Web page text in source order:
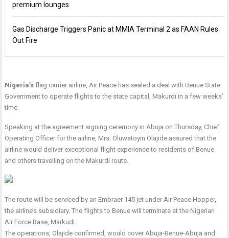
premium lounges
Gas Discharge Triggers Panic at MMIA Terminal 2 as FAAN Rules
Out Fire
Nigeria’s flag carrier airline, Air Peace has sealed a deal with Benue State
Government to operate flights to the state capital, Makurdi in a few weeks’
time.
Speaking at the agreement signing ceremony in Abuja on Thursday, Chief
Operating Officer for the airline, Mrs. Oluwatoyin Olajide assured that the
airline would deliver exceptional flight experience to residents of Benue
and others travelling on the Makurdi route.
The route will be serviced by an Embraer 145 jet under Air Peace Hopper,
the airline’s subsidiary. The flights to Benue will terminate at the Nigerian
Air Force Base, Markudi.
The operations, Olajide confirmed, would cover Abuja-Benue-Abuja and